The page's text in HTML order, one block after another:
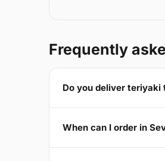
Frequently
Do you deliver teriyaki
When can I order in